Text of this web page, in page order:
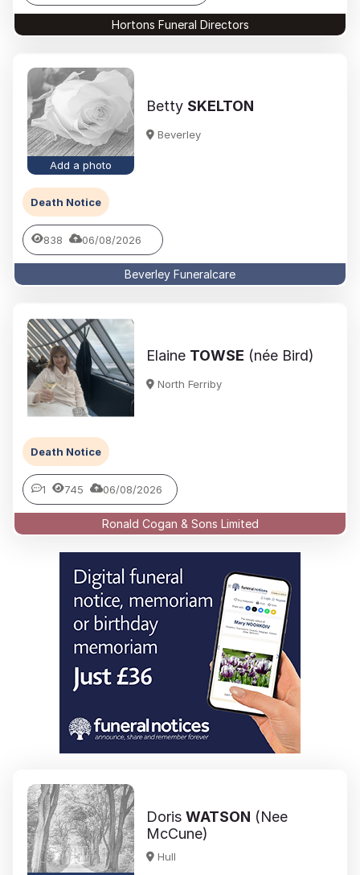
Hortons Funeral Directors
Add a photo
Betty SKELTON
Beverley
Death Notice
838 06/08/2026
Beverley Funeralcare
Elaine TOWSE (née Bird)
North Ferriby
Death Notice
1 745 06/08/2026
Ronald Cogan & Sons Limited
Doris WATSON (Nee
McCune)
Hull